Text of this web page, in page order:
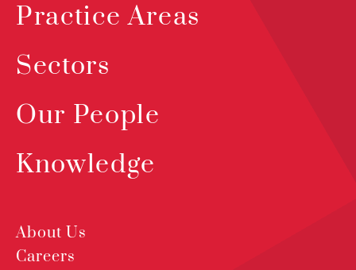
Practice Areas
Sectors
Our People
Knowledge
About Us
Careers